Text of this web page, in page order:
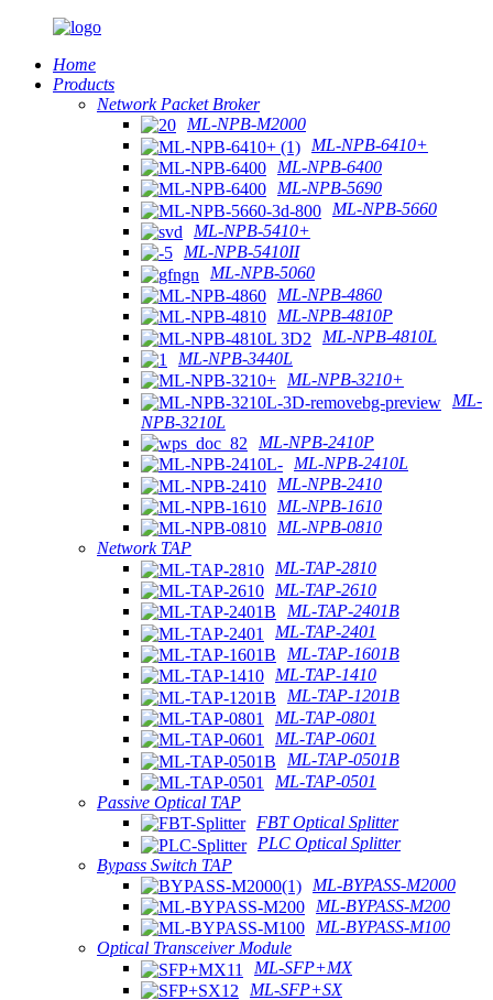
Home
Products
Network Packet Broker
ML-NPB-M2000
ML-NPB-6410+
ML-NPB-6400
ML-NPB-5690
ML-NPB-5660
ML-NPB-5410+
ML-NPB-5410II
ML-NPB-5060
ML-NPB-4860
ML-NPB-4810P
ML-NPB-4810L
ML-NPB-3440L
ML-NPB-3210+
ML-
NPB-3210L
ML-NPB-2410P
ML-NPB-2410L
ML-NPB-2410
ML-NPB-1610
ML-NPB-0810
Network TAP
ML-TAP-2810
ML-TAP-2610
ML-TAP-2401B
ML-TAP-2401
ML-TAP-1601B
ML-TAP-1410
ML-TAP-1201B
ML-TAP-0801
ML-TAP-0601
ML-TAP-0501B
ML-TAP-0501
Passive Optical TAP
FBT Optical Splitter
PLC Optical Splitter
Bypass Switch TAP
ML-BYPASS-M2000
ML-BYPASS-M200
ML-BYPASS-M100
Optical Transceiver Module
ML-SFP+MX
ML-SFP+SX